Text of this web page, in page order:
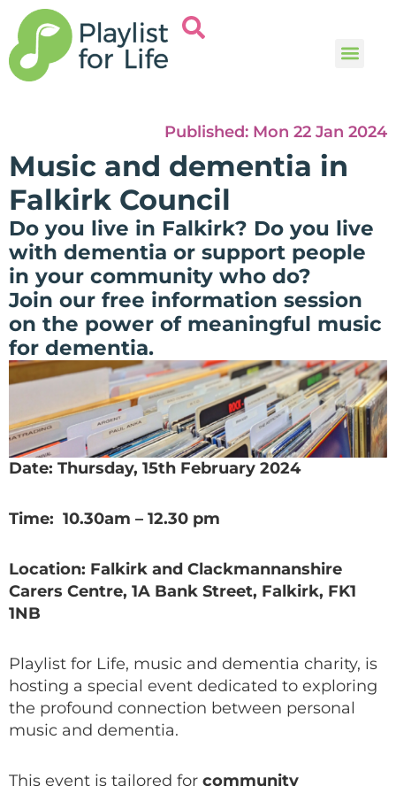
Published: Mon 22 Jan 2024
Music and dementia in
Falkirk Council
Do you live in Falkirk? Do you live
with dementia or support people
in your community who do?
Join our free information session
on the power of meaningful music
for dementia.
Date: Thursday, 15th February 2024
Time: 10.30am – 12.30 pm
Location: Falkirk and Clackmannanshire
Carers Centre, 1A Bank Street, Falkirk, FK1
1NB
Playlist for Life, music and dementia charity, is
hosting a special event dedicated to exploring
the profound connection between personal
music and dementia.
This event is tailored for community